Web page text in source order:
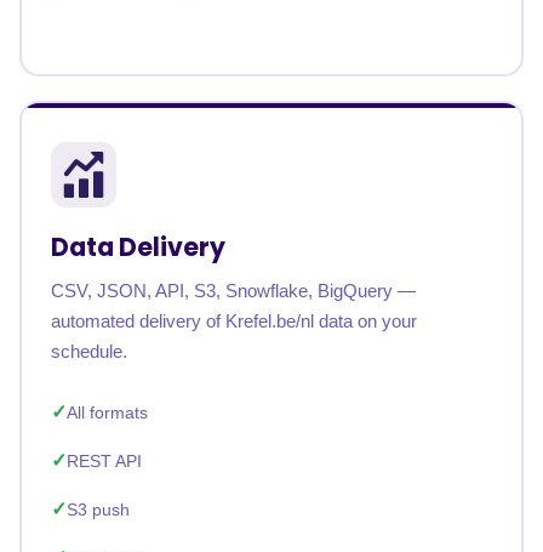
Data Delivery
CSV, JSON, API, S3, Snowflake, BigQuery —
automated delivery of Krefel.be/nl data on your
schedule.
All formats
REST API
S3 push